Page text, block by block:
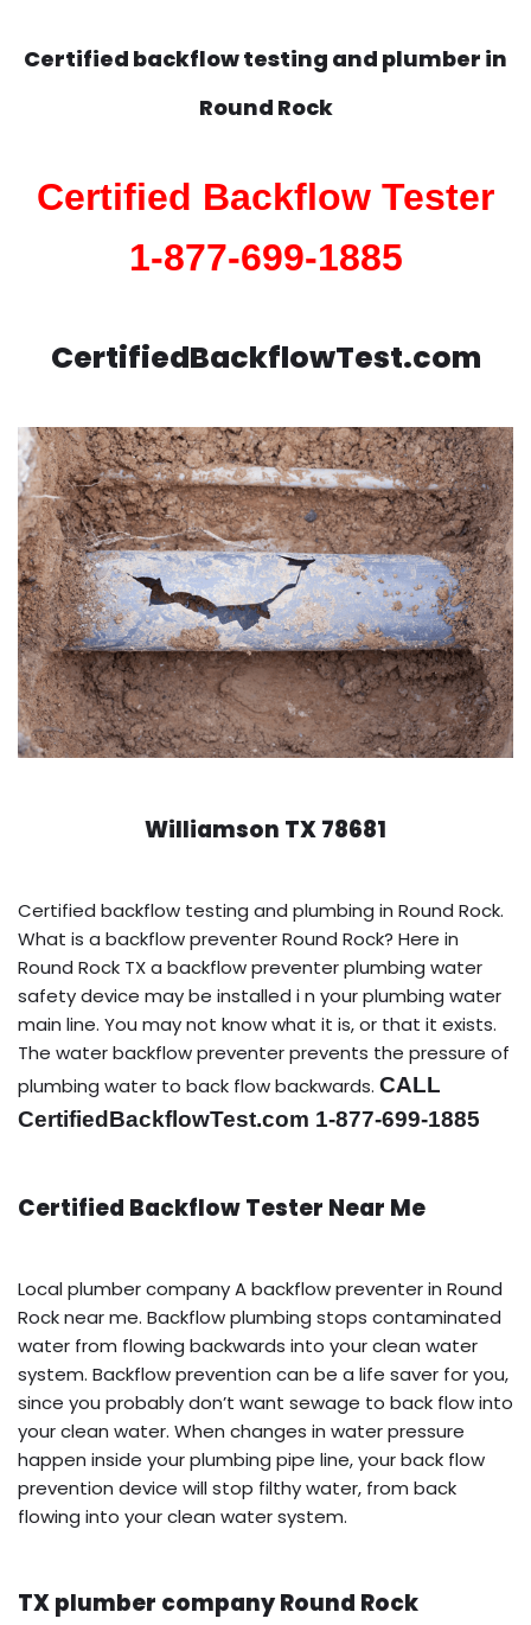
Certified backflow testing and plumber in
Round Rock
Certified Backflow Tester
1-877-699-1885
CertifiedBackflowTest.com
Williamson TX 78681
Certified backflow testing and plumbing in Round Rock.
What is a backflow preventer Round Rock? Here in
Round Rock TX a backflow preventer plumbing water
safety device may be installed i n your plumbing water
main line. You may not know what it is, or that it exists.
The water backflow preventer prevents the pressure of
plumbing water to back flow backwards. CALL
CertifiedBackflowTest.com 1-877-699-1885
Certified Backflow Tester Near Me
Local plumber company A backflow preventer in Round
Rock near me. Backflow plumbing stops contaminated
water from flowing backwards into your clean water
system. Backflow prevention can be a life saver for you,
since you probably don’t want sewage to back flow into
your clean water. When changes in water pressure
happen inside your plumbing pipe line, your back flow
prevention device will stop filthy water, from back
flowing into your clean water system.
TX plumber company Round Rock